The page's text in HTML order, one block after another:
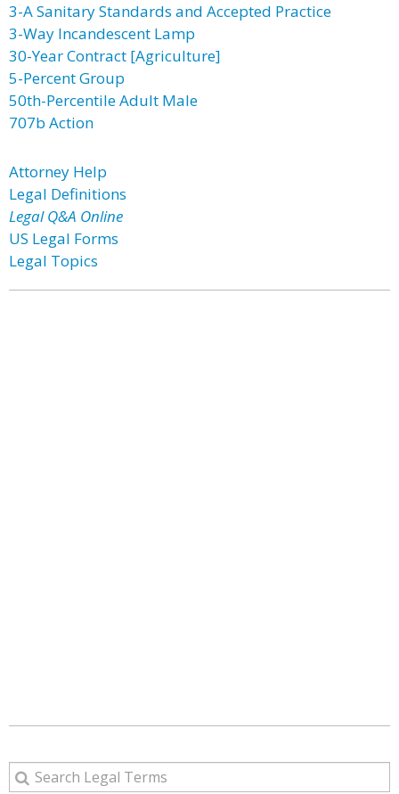
3-A Sanitary Standards and Accepted Practice
3-Way Incandescent Lamp
30-Year Contract [Agriculture]
5-Percent Group
50th-Percentile Adult Male
707b Action
Attorney Help
Legal Definitions
Legal Q&A Online
US Legal Forms
Legal Topics